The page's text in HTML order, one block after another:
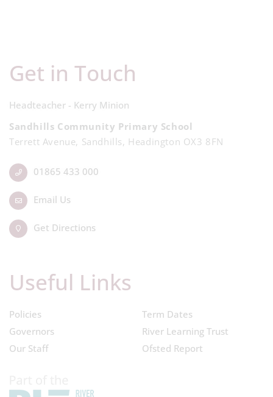
Get in Touch
Headteacher - Kerry Minion
Sandhills Community Primary School
Terrett Avenue, Sandhills, Headington OX3 8FN
01865 433 000
Email Us
Get Directions
Useful Links
Policies
Governors
Our Staff
Term Dates
River Learning Trust
Ofsted Report